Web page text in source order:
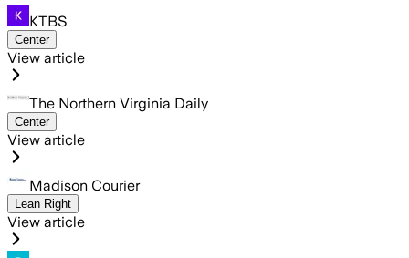
KTBS
Center
View article
The Northern Virginia Daily
Center
View article
Madison Courier
Lean Right
View article